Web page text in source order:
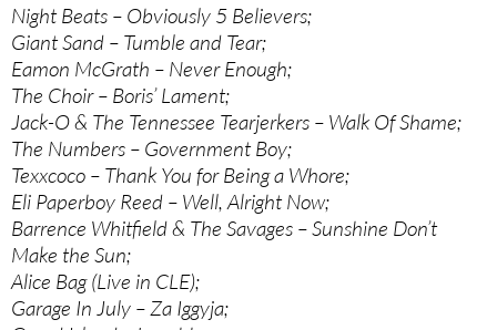
Night Beats – Obviously 5 Believers;
Giant Sand – Tumble and Tear;
Eamon McGrath – Never Enough;
The Choir – Boris’ Lament;
Jack-O & The Tennessee Tearjerkers – Walk Of Shame;
The Numbers – Government Boy;
Texxcoco – Thank You for Being a Whore;
Eli Paperboy Reed – Well, Alright Now;
Barrence Whitfield & The Savages – Sunshine Don’t
Make the Sun;
Alice Bag (Live in CLE);
Garage In July – Za Iggyja;